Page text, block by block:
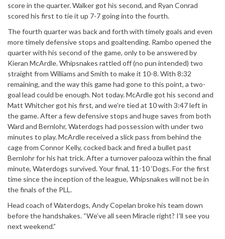
score in the quarter. Walker got his second, and Ryan Conrad
scored his first to tie it up 7-7 going into the fourth.
The fourth quarter was back and forth with timely goals and even
more timely defensive stops and goaltending. Rambo opened the
quarter with his second of the game, only to be answered by
Kieran McArdle. Whipsnakes rattled off (no pun intended) two
straight from Williams and Smith to make it 10-8. With 8:32
remaining, and the way this game had gone to this point, a two-
goal lead could be enough. Not today. McArdle got his second and
Matt Whitcher got his first, and we’re tied at 10 with 3:47 left in
the game. After a few defensive stops and huge saves from both
Ward and Bernlohr, Waterdogs had possession with under two
minutes to play. McArdle received a slick pass from behind the
cage from Connor Kelly, cocked back and fired a bullet past
Bernlohr for his hat trick. After a turnover palooza within the final
minute, Waterdogs survived. Your final, 11-10 ‘Dogs. For the first
time since the inception of the league, Whipsnakes will not be in
the finals of the PLL.
Head coach of Waterdogs, Andy Copelan broke his team down
before the handshakes. “We’ve all seen Miracle right? I’ll see you
next weekend.”